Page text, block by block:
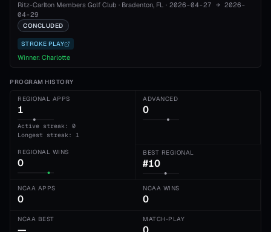
Ritz-Carlton Members Golf Club · Bradenton, FL · 2026-04-27 → 2026-
04-29
CONCLUDED
STROKE PLAY
Winner: Charlotte
PROGRAM HISTORY
REGIONAL APPS
1
Active streak: 0
Longest streak: 1
ADVANCED
0
REGIONAL WINS
0
BEST REGIONAL
#10
NCAA APPS
0
NCAA WINS
0
NCAA BEST MATCH-PLAY